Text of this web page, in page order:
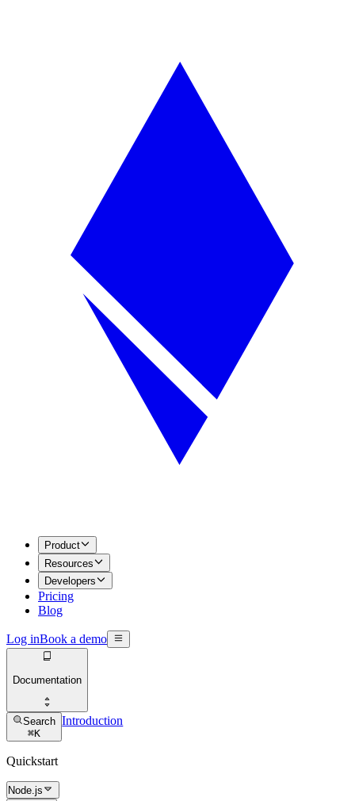
Product
Resources
Developers
Pricing
Blog
Log inBook a demo
Documentation
Search
⌘K
Introduction
Quickstart
Node.js